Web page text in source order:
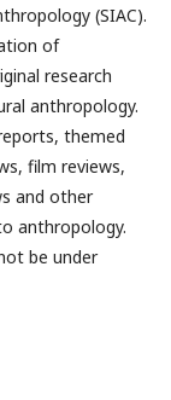
(SIAC).
of
research
anthropology.
themed
film reviews,
and other
anthropology.
be under